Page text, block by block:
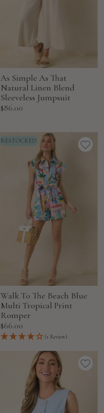
As Simple As That
Natural Linen Blend
Sleeveless Jumpsuit
Sale
$86.00
Walk To The Beach Blue
Multi Tropical Print
Romper
Sale
price
$66.00
(1 Review)